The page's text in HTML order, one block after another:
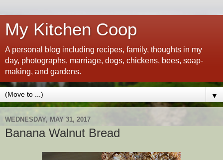
My Kitchen Coop
A personal blog including recipes, family, thoughts in my
day, photographs, marriage, dogs, chickens, bees, soap-
making, and gardens.
▼
WEDNESDAY, MAY 31, 2017
Banana Walnut Bread